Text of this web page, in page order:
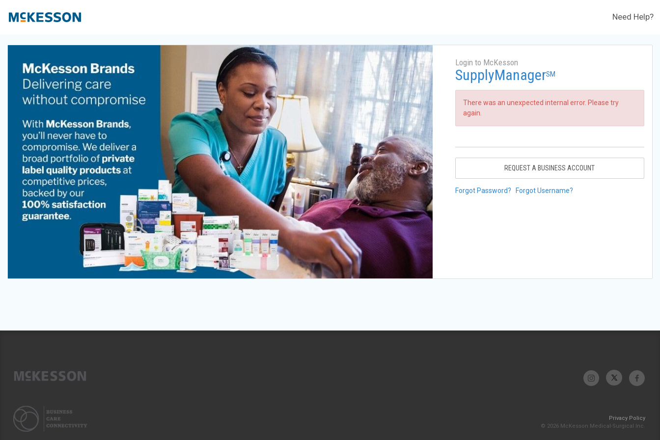
Need Help?
Login to McKesson
SupplyManagerSM
There was an unexpected internal error. Please try
again.
REQUEST A BUSINESS ACCOUNT
Forgot Password? Forgot Username?
Privacy Policy
© 2026 McKesson Medical-Surgical Inc.